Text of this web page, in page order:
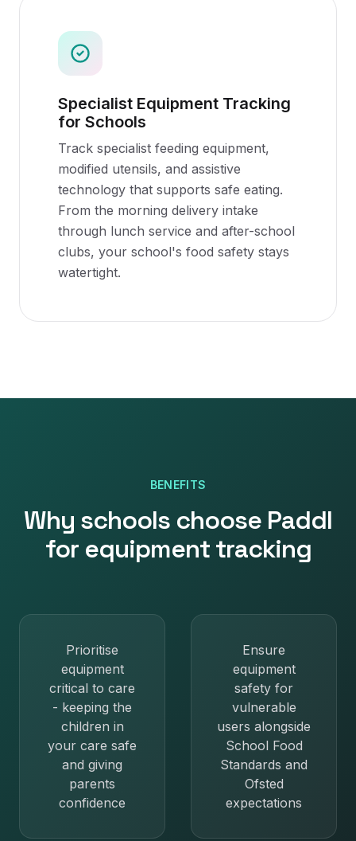
Specialist Equipment Tracking
for Schools
Track specialist feeding equipment,
modified utensils, and assistive
technology that supports safe eating.
From the morning delivery intake
through lunch service and after-school
clubs, your school's food safety stays
watertight.
BENEFITS
Why schools choose Paddl
for equipment tracking
Prioritise
equipment
critical to care
- keeping the
children in
your care safe
and giving
parents
confidence
Ensure
equipment
safety for
vulnerable
users alongside
School Food
Standards and
Ofsted
expectations